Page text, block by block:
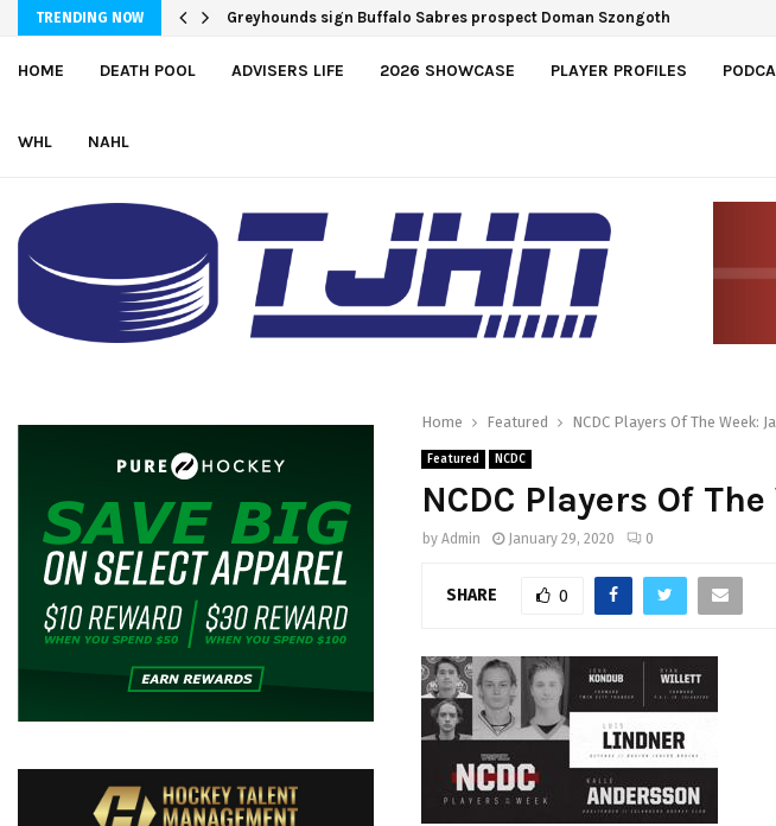
TRENDING NOW Greyhounds sign Buffalo Sabres prospect Doman Szongoth
HOME DEATH POOL ADVISERS LIFE 2026 SHOWCASE PLAYER PROFILES
WHL NAHL
Home Featured NCDC Players Of The Week:
Featured NCDC
NCDC Players Of
by Admin January 29, 2020 0
SHARE 0